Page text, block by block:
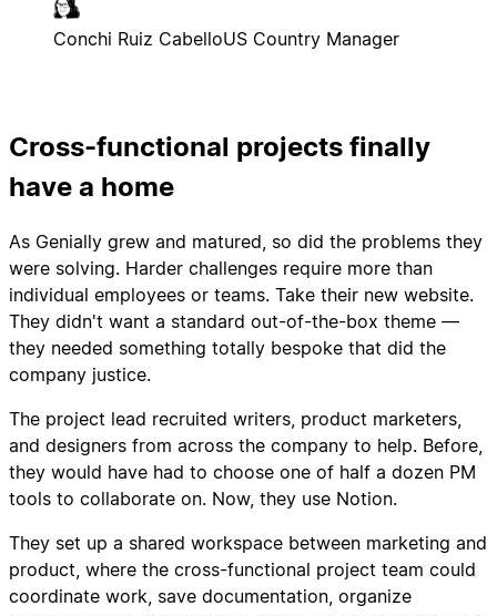
Conchi Ruiz CabelloUS Country Manager
Cross-functional projects finally
have a home
As Genially grew and matured, so did the problems they
were solving. Harder challenges require more than
individual employees or teams. Take their new website.
They didn't want a standard out-of-the-box theme —
they needed something totally bespoke that did the
company justice.
The project lead recruited writers, product marketers,
and designers from across the company to help. Before,
they would have had to choose one of half a dozen PM
tools to collaborate on. Now, they use Notion.
They set up a shared workspace between marketing and
product, where the cross-functional project team could
coordinate work, save documentation, organize